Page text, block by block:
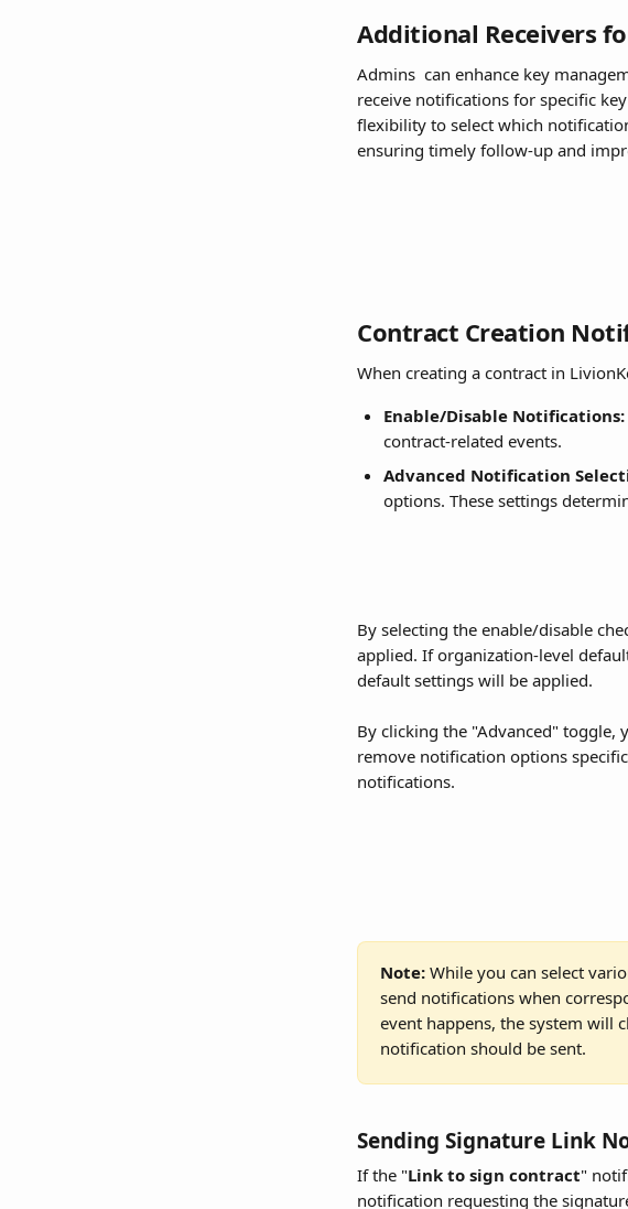
Additional Receivers
Admins  can enhance key
receive notifications for specific
flexibility to select which
ensuring timely follow-up and
Contract Creation
When creating a contract in
Enable/Disable Notifications:
contract-related events.
Advanced Notification
options. These settings
By selecting the enable/disable
applied. If organization-level
default settings will be applied.
By clicking the "Advanced" toggle,
remove notification options
notifications.
Note: While you can select
send notifications when
event happens, the system will
notification should be sent.
Sending Signature Link
If the "Link to sign contract"
notification requesting the